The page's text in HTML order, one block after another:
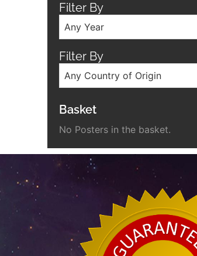
Filter By
Any Year
Filter By
Any Country of Origin
Basket
No Posters in the basket.